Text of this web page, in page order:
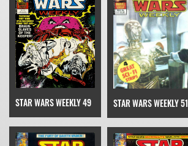
STAR WARS WEEKLY 49 STAR WARS WEEKLY 51